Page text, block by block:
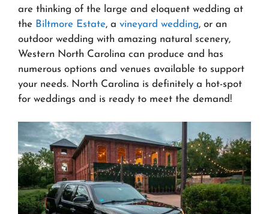
are thinking of the large and eloquent wedding at
the Biltmore Estate, a vineyard wedding, or an
outdoor wedding with amazing natural scenery,
Western North Carolina can produce and has
numerous options and venues available to support
your needs. North Carolina is definitely a hot-spot
for weddings and is ready to meet the demand!